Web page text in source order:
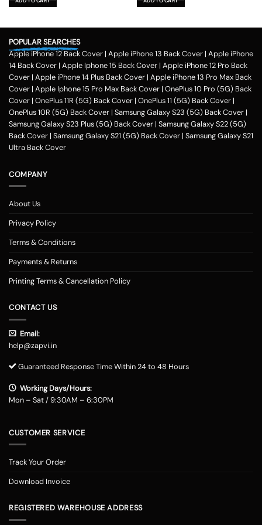
₹599.00. ₹599.00.
POPULAR SEARCHES
Apple iPhone 12 Back Cover | Apple iPhone 13 Back Cover | Apple iPhone
14 Back Cover | Apple Iphone 15 Back Cover | Apple iPhone 12 Pro Back
Cover | Apple iPhone 14 Plus Back Cover | Apple iPhone 13 Pro Max Back
Cover | Apple Iphone 15 Pro Max Back Cover | OnePlus 10 Pro (5G) Back
Cover | OnePlus 11R (5G) Back Cover | OnePlus 11 (5G) Back Cover |
OnePlus 10R (5G) Back Cover | Samsung Galaxy S23 (5G) Back Cover |
Samsung Galaxy S23 Plus (5G) Back Cover | Samsung Galaxy S22 (5G)
Back Cover | Samsung Galaxy S21 (5G) Back Cover | Samsung Galaxy S21
Ultra Back Cover
COMPANY
About Us
Privacy Policy
Terms & Conditions
Payments & Returns
Printing Terms & Cancellation Policy
CONTACT US
Email:
help@zapvi.in
Guaranteed Response Time Within 24 to 48 Hours
Working Days/Hours:
Mon – Sat / 9:30AM – 6:30PM
CUSTOMER SERVICE
Track Your Order
Download Invoice
REGISTERED WAREHOUSE ADDRESS